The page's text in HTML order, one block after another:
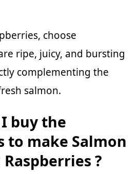
choose
ripe, juicy, and bursting
complementing the
salmon.
buy the
to make Salmon
?